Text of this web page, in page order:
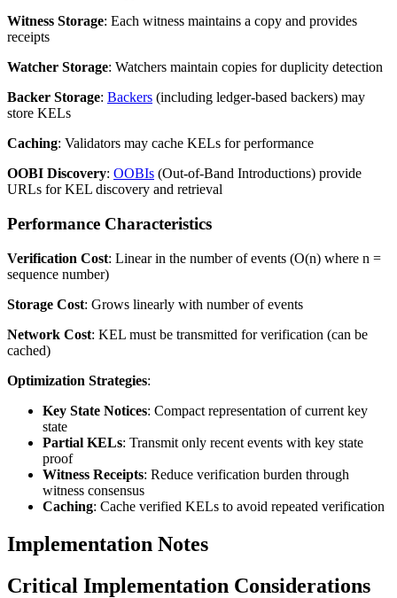
Witness Storage: Each witness maintains a copy and provides
receipts
Watcher Storage: Watchers maintain copies for duplicity detection
Backer Storage: Backers (including ledger-based backers) may
store KELs
Caching: Validators may cache KELs for performance
OOBI Discovery: OOBIs (Out-of-Band Introductions) provide
URLs for KEL discovery and retrieval
Performance Characteristics
Verification Cost: Linear in the number of events (O(n) where n =
sequence number)
Storage Cost: Grows linearly with number of events
Network Cost: KEL must be transmitted for verification (can be
cached)
Optimization Strategies:
Key State Notices: Compact representation of current key
state
Partial KELs: Transmit only recent events with key state
proof
Witness Receipts: Reduce verification burden through
witness consensus
Caching: Cache verified KELs to avoid repeated verification
Implementation Notes
Critical Implementation Considerations